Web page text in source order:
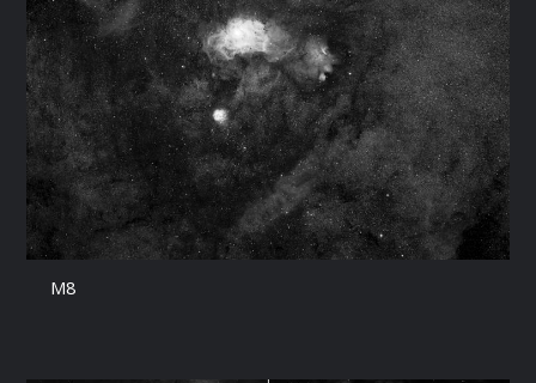
M8